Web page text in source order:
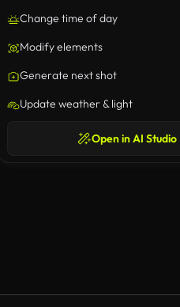
Change time of day
Modify elements
Generate next shot
Update weather & light
Open in AI Studio